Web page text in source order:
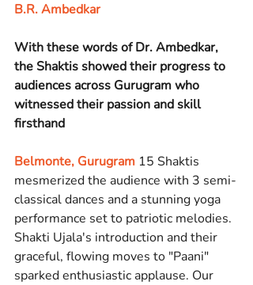
B.R. Ambedkar
With these words of Dr. Ambedkar,
the Shaktis showed their progress to
audiences across Gurugram who
witnessed their passion and skill
firsthand
Belmonte, Gurugram 15 Shaktis
mesmerized the audience with 3 semi-
classical dances and a stunning yoga
performance set to patriotic melodies.
Shakti Ujala's introduction and their
graceful, flowing moves to "Paani"
sparked enthusiastic applause. Our